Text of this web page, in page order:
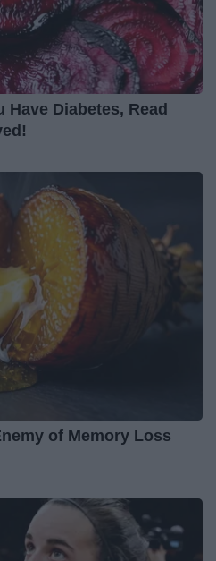
Diabetes, Read
of Memory Loss